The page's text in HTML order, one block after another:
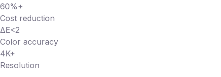
60%+
Cost reduction
ΔE<2
Color accuracy
4K+
Resolution